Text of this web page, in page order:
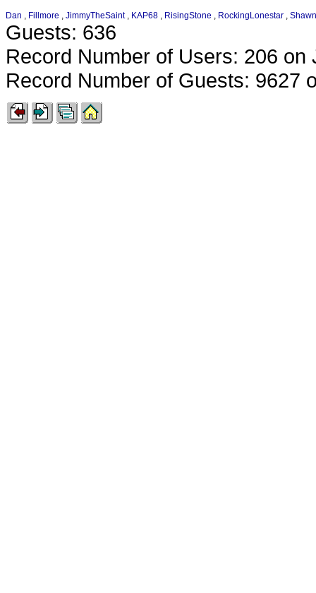
Dan , Fillmore , JimmyTheSaint, KAP68 , RisingStone , RockingLonestar ,
Guests: 636
Record Number of Users: 206 on
Record Number of Guests: 9627